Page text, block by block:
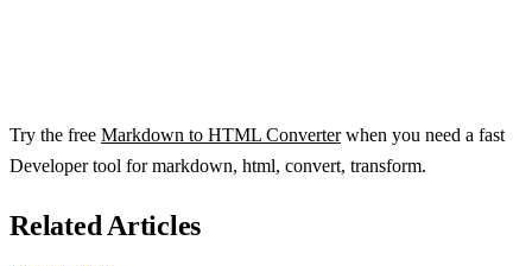
Try the free Markdown to HTML Converterwhen you need a fast
Developer tool for markdown, html, convert, transform.
Related Articles